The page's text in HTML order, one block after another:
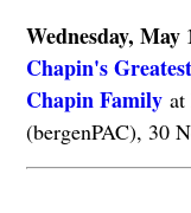
Wednesday, May
Chapin's
Chapin Familyat
(bergenPAC), 30